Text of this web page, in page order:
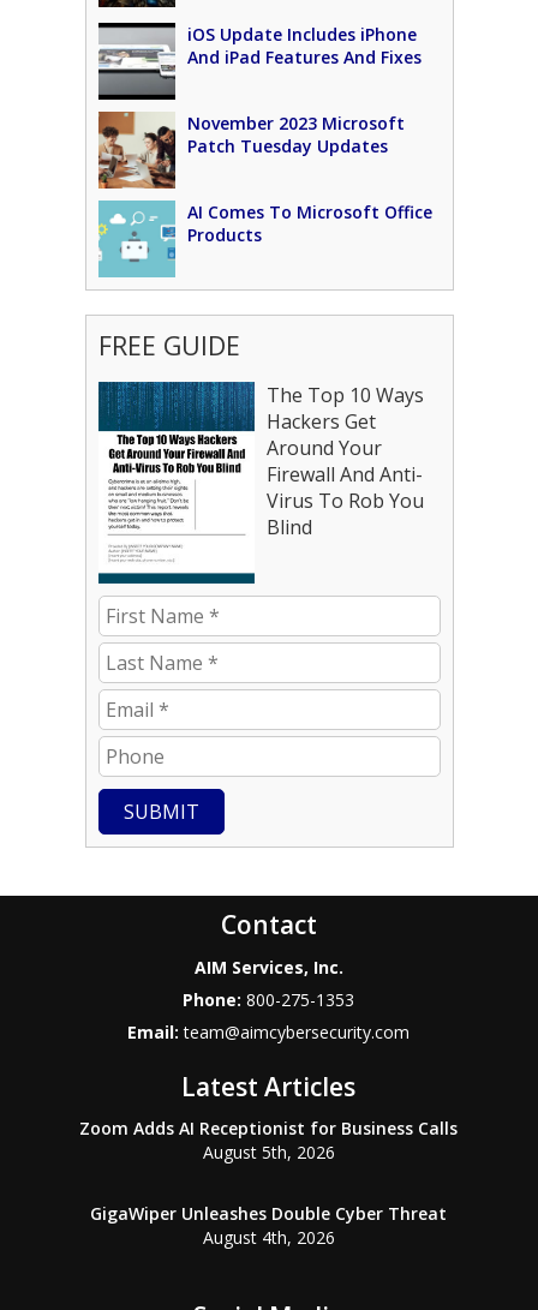
iOS Update Includes iPhone
And iPad Features And Fixes
November 2023 Microsoft
Patch Tuesday Updates
AI Comes To Microsoft Office
Products
FREE GUIDE
The Top 10 Ways
Hackers Get
Around Your
Firewall And Anti-
Virus To Rob You
Blind
SUBMIT
Contact
AIM Services, Inc.
Phone:800-275-1353
Email:team@aimcybersecurity.com
Latest Articles
Zoom Adds AI Receptionist for Business Calls
August 5th, 2026
GigaWiper Unleashes Double Cyber Threat
August 4th, 2026